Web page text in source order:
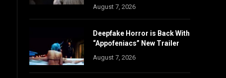
August 7, 2026
Deepfake Horror is Back With
“Appofeniacs” New Trailer
August 7, 2026